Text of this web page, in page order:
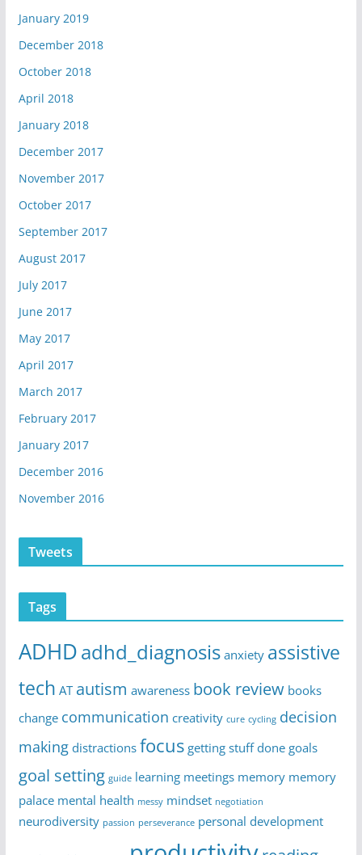
January 2019
December 2018
October 2018
April 2018
January 2018
December 2017
November 2017
October 2017
September 2017
August 2017
July 2017
June 2017
May 2017
April 2017
March 2017
February 2017
January 2017
December 2016
November 2016
Tweets
Tags
ADHDadhd_diagnosis anxiety assistive
tech AT autism awareness book review books
change communication creativity cure cycling decision
making distractions focus getting stuff done goals
goal setting guide learning meetings memory memory
palace mental health messy mindset negotiation
neurodiversity passion perseverance personal development